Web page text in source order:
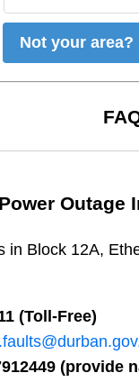
Not your
Outage
in Block 12A,
(Toll-Free)
(provide